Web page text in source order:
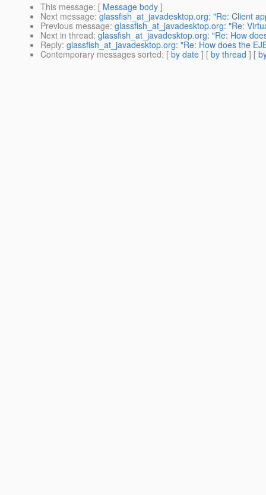
This message: [ Message body ]
Next message: glassfish_at_javadesktop.org: "Re: Client
Previous message: glassfish_at_javadesktop.org: "Re:
Next in thread: glassfish_at_javadesktop.org: "Re: How
Reply: glassfish_at_javadesktop.org: "Re: How does the
Contemporary messages sorted: [ by date ] [ by thread ] [